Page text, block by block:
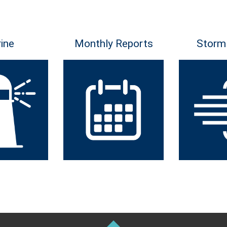
Monthly Reports